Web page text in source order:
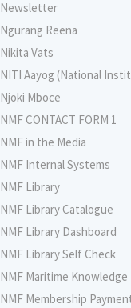
Newsletter
Ngurang Reena
Nikita Vats
NITI Aayog (National
Njoki Mboce
NMF CONTACT FORM 1
NMF in the Media
NMF Internal Systems
NMF Library
NMF Library Catalogue
NMF Library Dashboard
NMF Library Self Check
NMF Maritime
NMF Membership